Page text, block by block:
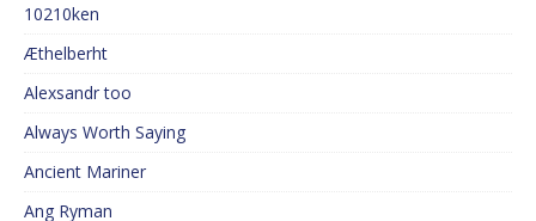
10210ken
Æthelberht
Alexsandr too
Always Worth Saying
Ancient Mariner
Ang Ryman